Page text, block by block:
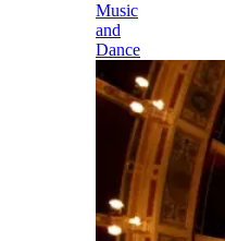
Music
and
Dance